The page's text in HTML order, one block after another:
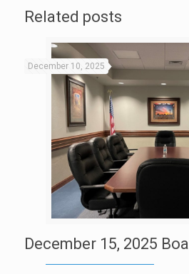
Related posts
December 10, 2025
December 15, 2025